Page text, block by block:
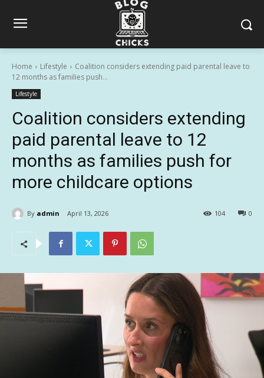
Home Lifestyle
Coalition considers extending paid parental leave to
12 months as families push...
Lifestyle
Coalition considers extending
paid parental leave to 12
months as families push for
more childcare options
By admin April 13, 2026 0
104